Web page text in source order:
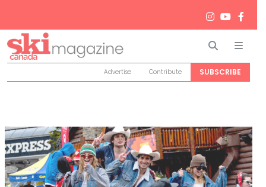
Search
Advertise Contribute SUBSCRIBE